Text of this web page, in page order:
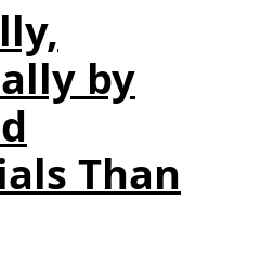
by
Than